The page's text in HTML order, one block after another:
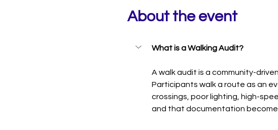
About the event
What is a Walking Audit?
A walk audit is a community-
Participants walk a route as an
crossings, poor lighting, high-
and that documentation